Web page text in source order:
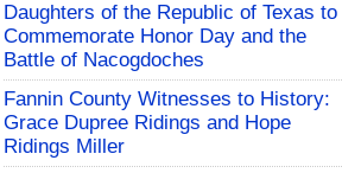
Daughters of the Republic of Texas to
Commemorate Honor Day and the
Battle of Nacogdoches
Fannin County Witnesses to History:
Grace Dupree Ridings and Hope
Ridings Miller